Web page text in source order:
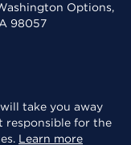
Options,
98057
will take you away
responsible for the
Learn more